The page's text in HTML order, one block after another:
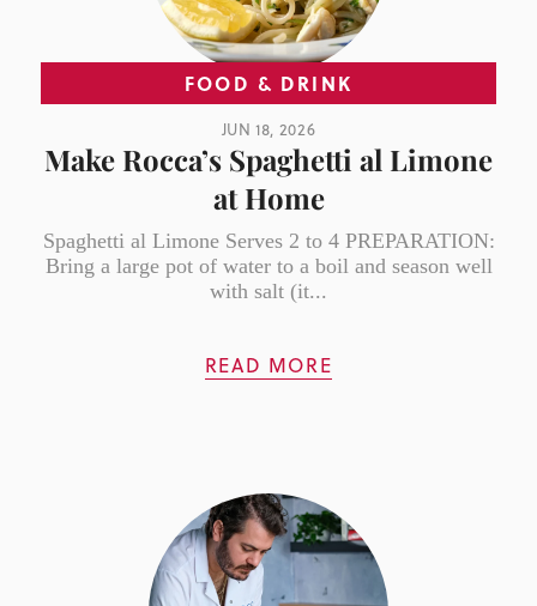
FOOD & DRINK
JUN 18, 2026
Make Rocca’s Spaghetti al Limone
at Home
Spaghetti al Limone Serves 2 to 4 PREPARATION:
Bring a large pot of water to a boil and season well
with salt (it...
READ MORE